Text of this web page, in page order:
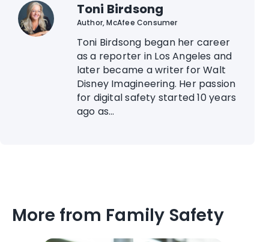
Toni Birdsong
Author, McAfee Consumer
Toni Birdsong began her career
as a reporter in Los Angeles and
later became a writer for Walt
Disney Imagineering. Her passion
for digital safety started 10 years
ago as...
More from Family Safety